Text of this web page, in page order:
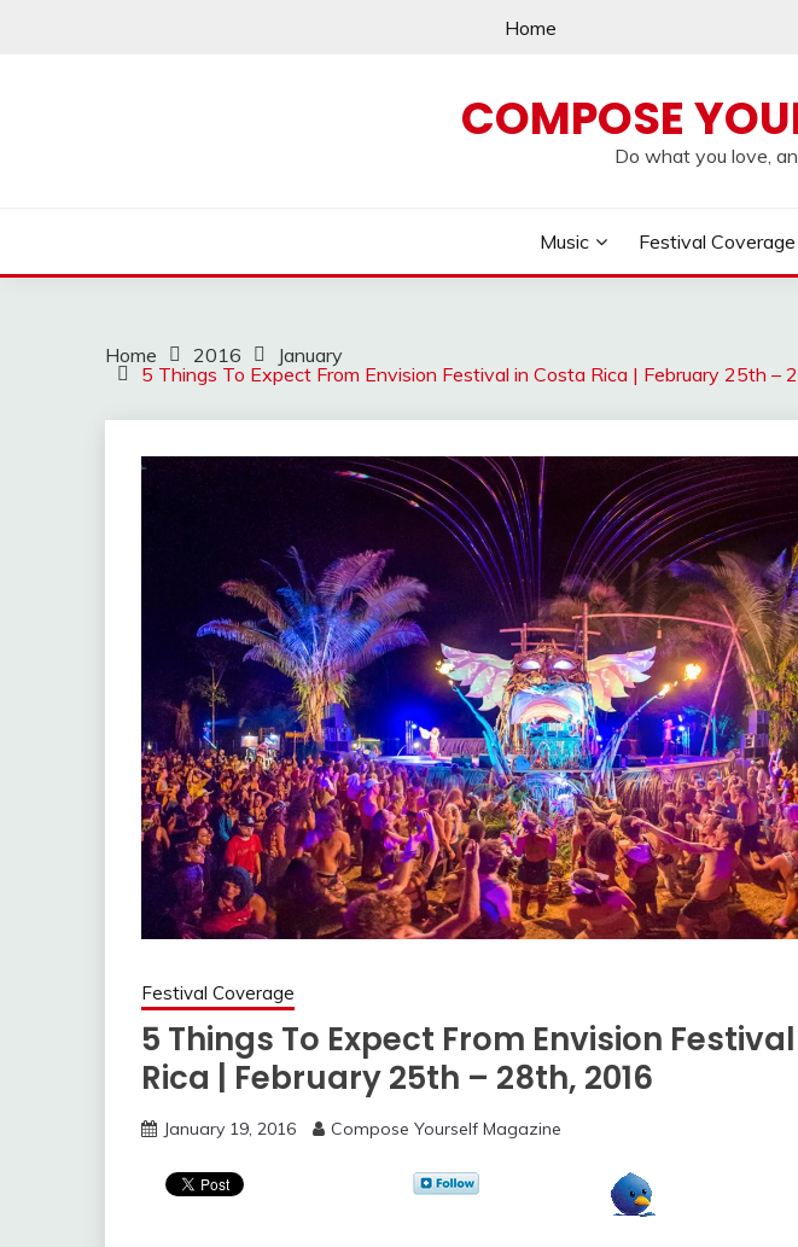
Home
COMPOSE
Do what you love,
Music Festival Coverage
Home 2016
January
5 Things To Expect From Envision Festival in Costa Rica | February 25th –
Festival Coverage
5 Things To Expect From Envision
Rica | February 25th – 28th, 2016
January 19, 2016 Compose Yourself Magazine